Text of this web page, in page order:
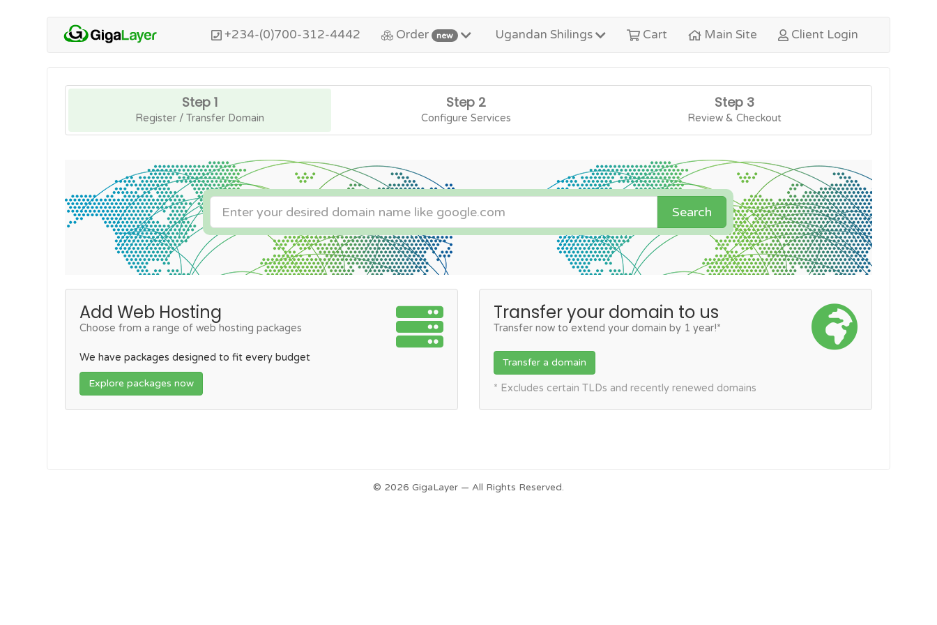
+234-(0)700-312-4442 Order new Ugandan Shilings Cart Main Site Client Login
Step 1
Register / Transfer Domain
Step 2
Configure Services
Step 3
Review & Checkout
Search
Add Web Hosting
Choose from a range of web hosting packages
We have packages designed to fit every budget
Explore packages now
Transfer your domain to us
Transfer now to extend your domain by 1 year!*
Transfer a domain
* Excludes certain TLDs and recently renewed domains
© 2026 GigaLayer — All Rights Reserved.